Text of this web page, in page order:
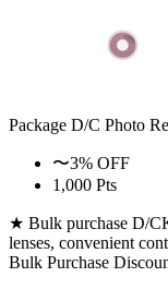
Package D/C Photo
〜3% OFF
1,000 Pts
★ Bulk purchase D/C
lenses, convenient
Bulk Purchase